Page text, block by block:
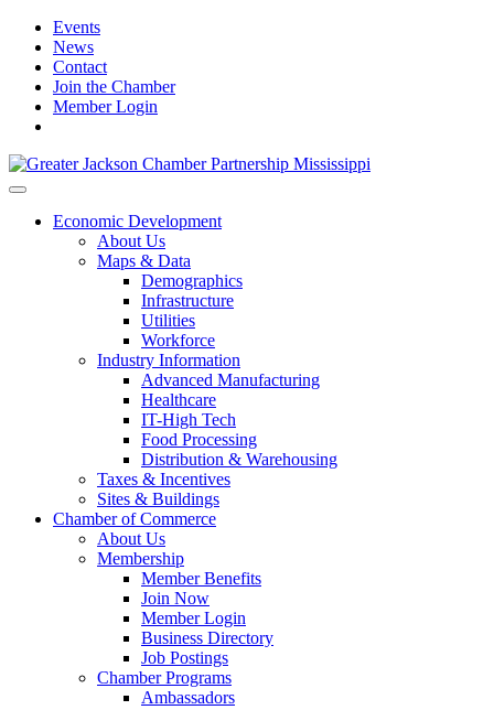
Events
News
Contact
Join the Chamber
Member Login
Economic Development
About Us
Maps & Data
Demographics
Infrastructure
Utilities
Workforce
Industry Information
Advanced Manufacturing
Healthcare
IT-High Tech
Food Processing
Distribution & Warehousing
Taxes & Incentives
Sites & Buildings
Chamber of Commerce
About Us
Membership
Member Benefits
Join Now
Member Login
Business Directory
Job Postings
Chamber Programs
Ambassadors